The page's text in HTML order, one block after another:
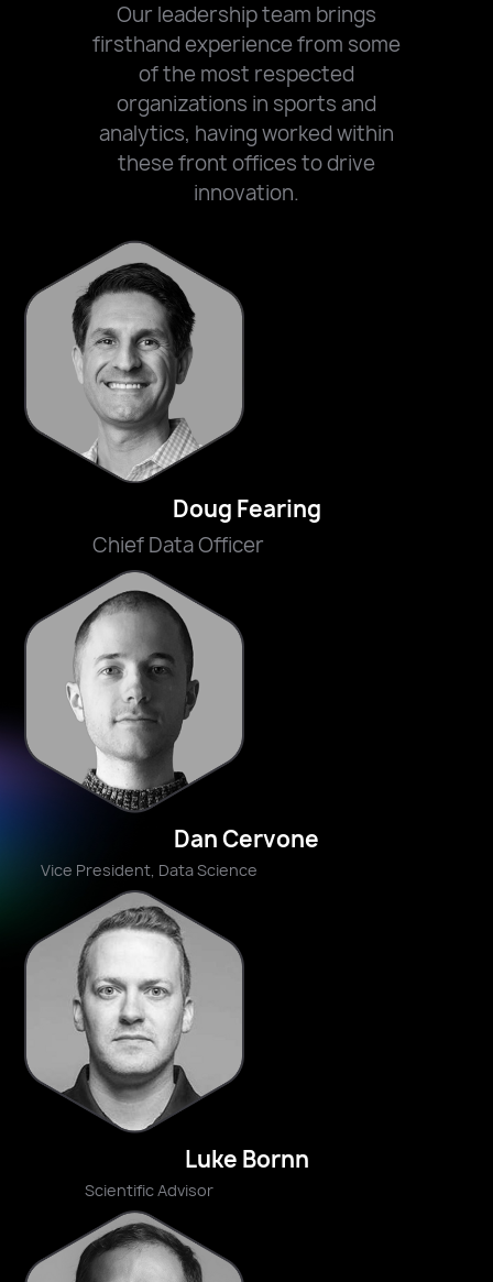
Our leadership team brings
firsthand experience from some
of the most respected
organizations in sports and
analytics, having worked within
these front offices to drive
innovation.
Doug Fearing
Chief Data Officer
Dan Cervone
Vice President, Data Science
Luke Bornn
Scientific Advisor